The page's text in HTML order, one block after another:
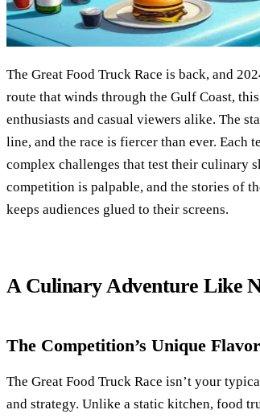
The Great Food Truck Race is back, and
route that winds through the Gulf Coast,
enthusiasts and casual viewers alike. The
line, and the race is fiercer than ever. Each
complex challenges that test their culinary
competition is palpable, and the stories of
keeps audiences glued to their screens.
A Culinary Adventure Like
The Competition’s Unique Flavor
The Great Food Truck Race isn’t your
and strategy. Unlike a static kitchen, food